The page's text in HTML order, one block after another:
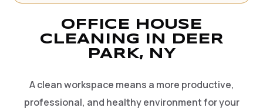
OFFICE HOUSE
CLEANING IN DEER
PARK, NY
A clean workspace means a more productive,
professional, and healthy environment for your